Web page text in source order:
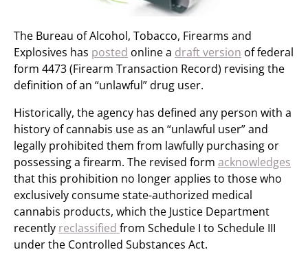
The Bureau of Alcohol, Tobacco, Firearms and
Explosives has posted online a draft version of federal
form 4473 (Firearm Transaction Record) revising the
definition of an “unlawful” drug user.
Historically, the agency has defined any person with a
history of cannabis use as an “unlawful user” and
legally prohibited them from lawfully purchasing or
possessing a firearm. The revised form acknowledges
that this prohibition no longer applies to those who
exclusively consume state-authorized medical
cannabis products, which the Justice Department
recently reclassified from Schedule I to Schedule III
under the Controlled Substances Act.